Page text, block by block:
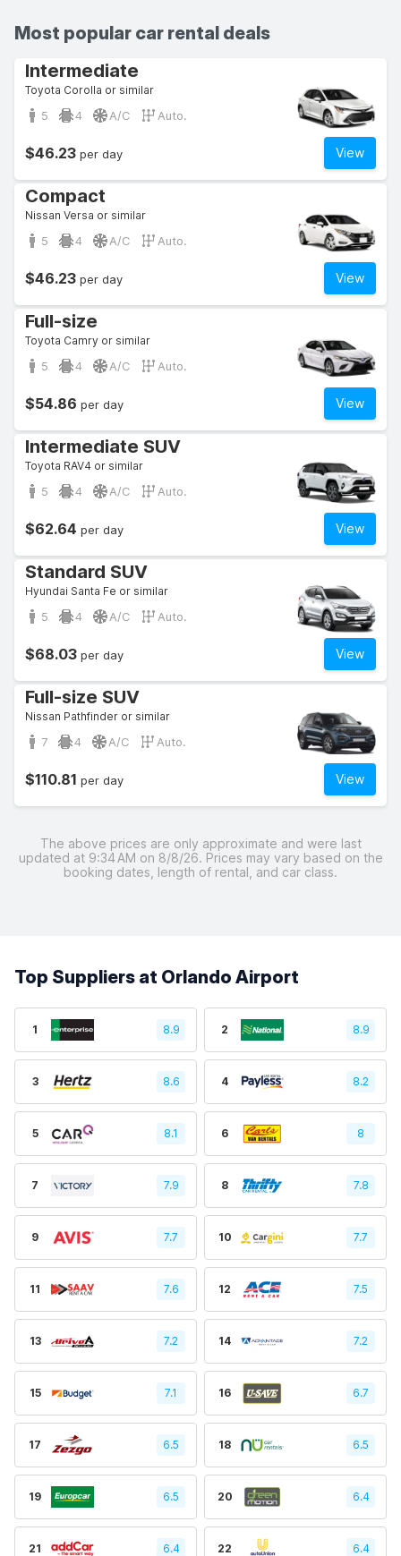
Most popular car rental deals
Intermediate
Toyota Corolla or similar
5 4 A/C Auto.
View
$46.23 per day
Compact
Nissan Versa or similar
5 4 A/C Auto.
View
$46.23 per day
Full-size
Toyota Camry or similar
5 4 A/C Auto.
View
$54.86 per day
Intermediate SUV
Toyota RAV4 or similar
5 4 A/C Auto.
View
$62.64 per day
Standard SUV
Hyundai Santa Fe or similar
5 4 A/C Auto.
View
$68.03 per day
Full-size SUV
Nissan Pathfinder or similar
7 4 A/C Auto.
View
$110.81 per day
The above prices are only approximate and were last
updated at 9:34 AM on 8/8/26. Prices may vary based on the
booking dates, length of rental, and car class.
Top Suppliers at Orlando Airport
1 8.9 2 8.9
3 8.6 4 8.2
5 8.1 6 8
7 7.9 8 7.8
9 7.7 10 7.7
11 7.6 12 7.5
13 7.2 14 7.2
15 7.1 16 6.7
17 6.5 18 6.5
19 6.5 20 6.4
21 6.4 22 6.4